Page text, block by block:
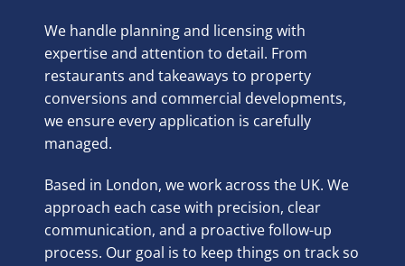
We handle planning and licensing with
expertise and attention to detail. From
restaurants and takeaways to property
conversions and commercial developments,
we ensure every application is carefully
managed.
Based in London, we work across the UK. We
approach each case with precision, clear
communication, and a proactive follow-up
process. Our goal is to keep things on track so